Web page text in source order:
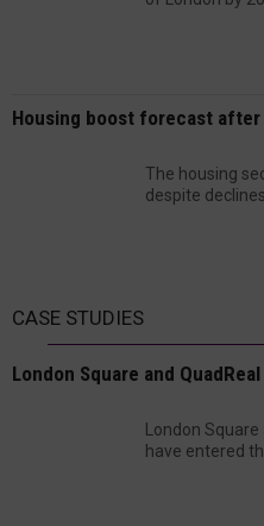
Housing boost forecast
The housing
despite declines
CASE STUDIES
London Square and
London
have entered